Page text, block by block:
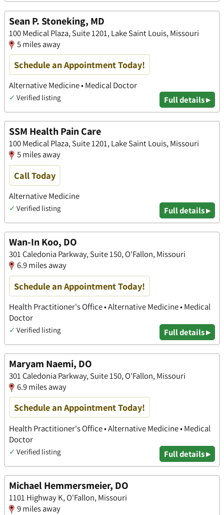
Sean P. Stoneking, MD
100 Medical Plaza, Suite 1201, Lake Saint Louis, Missouri
5 miles away
Schedule an Appointment Today!
Alternative Medicine • Medical Doctor
✓ Verified listing Full details ▸
SSM Health Pain Care
100 Medical Plaza, Suite 1201, Lake Saint Louis, Missouri
5 miles away
Call Today
Alternative Medicine
✓ Verified listing Full details ▸
Wan-In Koo, DO
301 Caledonia Parkway, Suite 150, O'Fallon, Missouri
6.9 miles away
Schedule an Appointment Today!
Health Practitioner's Office • Alternative Medicine • Medical
Doctor
✓ Verified listing Full details ▸
Maryam Naemi, DO
301 Caledonia Parkway, Suite 150, O'Fallon, Missouri
6.9 miles away
Schedule an Appointment Today!
Health Practitioner's Office • Alternative Medicine • Medical
Doctor
✓ Verified listing Full details ▸
Michael Hemmersmeier, DO
1101 Highway K, O'Fallon, Missouri
9 miles away